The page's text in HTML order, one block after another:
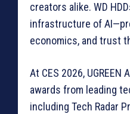
creators alike. WD
infrastructure of
economics, and trust
At CES 2026, UGREEN
awards from leading
including Tech Radar